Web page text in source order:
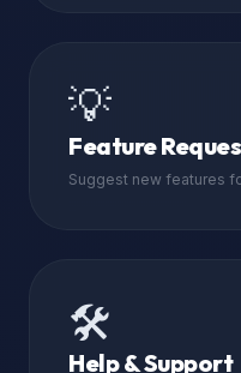
💡
Feature
Suggest new features
🛠️
Help & Support